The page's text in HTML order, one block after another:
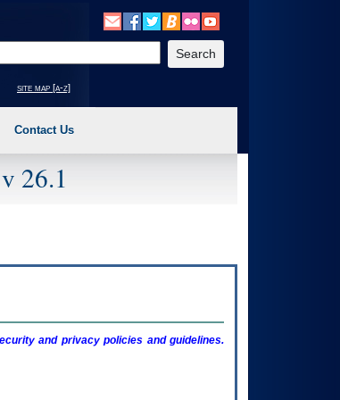
option (Health, Benefits, etc). 3. To enter and activate the
site map [a-z]
Contact Us
26.1
and privacy policies and guidelines.